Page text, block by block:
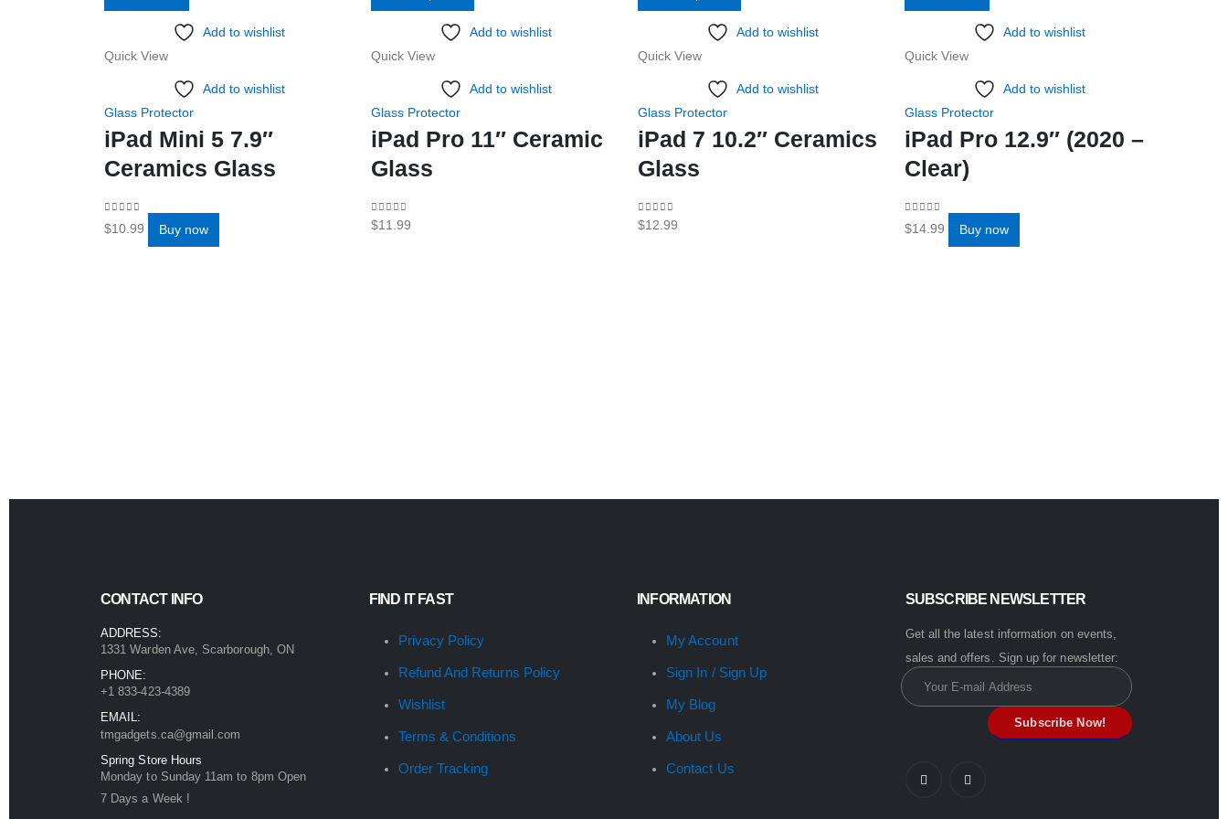
Add to wishlist
Quick View
Add to wishlist
Glass Protector
iPad Mini 5 7.9″
Ceramics Glass
0 out of 5
$10.99 Buy now
product
has
variants.
options
Add to wishlist
Quick View
Add to wishlist
Glass Protector
iPad Pro 11″ Ceramic
Glass
0out of 5
$11.99
product
has
variants.
options
Add to wishlist
Quick View
Add to wishlist
Glass Protector
iPad 7 10.2″ Ceramics
Glass
0out of 5
$12.99
Add to wishlist
Quick View
Add to wishlist
Glass Protector
iPad Pro 12.9″ (2020 –
Clear)
0 out of 5
$14.99 Buy now
CONTACT INFO
ADDRESS:
1331 Warden Ave, Scarborough, ON
PHONE:
+1 833-423-4389
EMAIL:
tmgadgets.ca@gmail.com
Spring Store Hours
Monday to Sunday 11am to 8pm Open
7 Days a Week !
FIND IT FAST
Privacy Policy
Refund And Returns Policy
Wishlist
Terms & Conditions
Order Tracking
INFORMATION
My Account
Sign In / Sign Up
My Blog
About Us
Contact Us
SUBSCRIBE NEWSLETTER
Get all the latest information on events,
sales and offers. Sign up for newsletter: